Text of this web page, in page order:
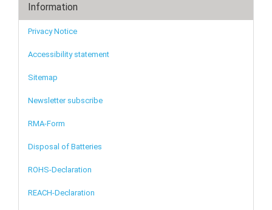
Information
Privacy Notice
Accessibility statement
Sitemap
Newsletter subscribe
RMA-Form
Disposal of Batteries
ROHS-Declaration
REACH-Declaration